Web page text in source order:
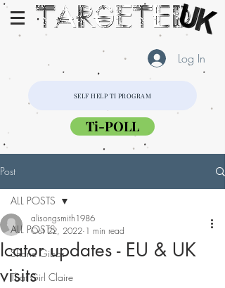
Log In
SELF HELP TI PROGRAM
Ti-POLL
Post
ALL POSTS
Shane Gibbs
That Girl Claire
ALL POSTS
Icator updates - EU & UK
visits
alisongsmith1986
Oct 22, 2022 1 min read